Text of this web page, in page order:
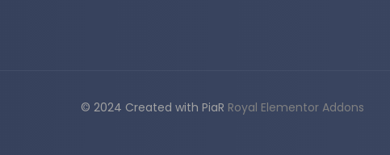
© 2024 Created with PiaR Royal Elementor Addons